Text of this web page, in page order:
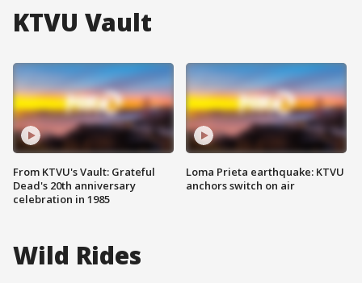
KTVU Vault
From KTVU's Vault: Grateful
Dead's 20th anniversary
celebration in 1985
Loma Prieta earthquake: KTVU
anchors switch on air
Wild Rides